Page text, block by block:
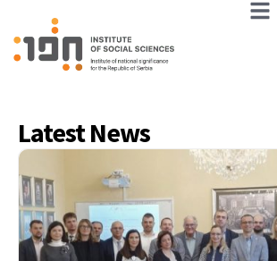
Latest News